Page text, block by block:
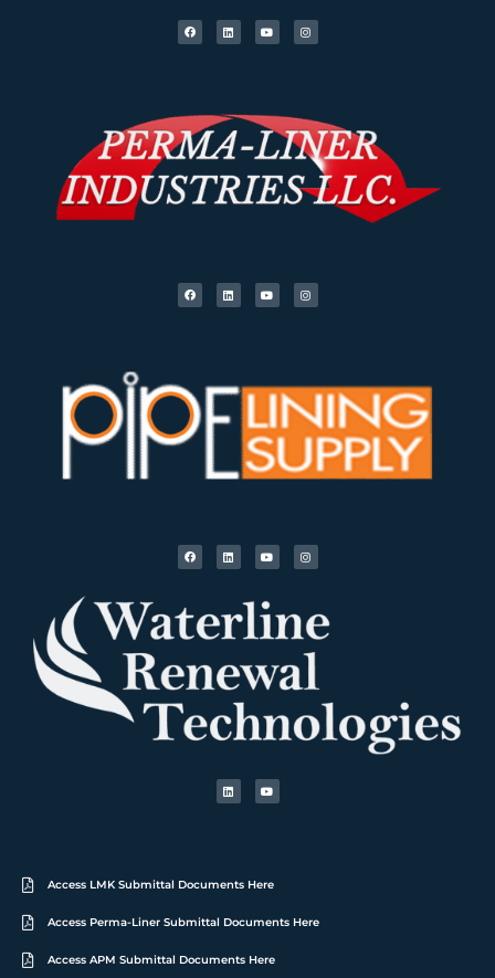
Access LMK Submittal Documents Here
Access Perma-Liner Submittal Documents Here
Access APM Submittal Documents Here